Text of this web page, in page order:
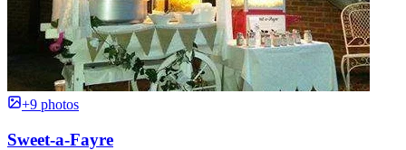
+9 photos
Sweet-a-Fayre